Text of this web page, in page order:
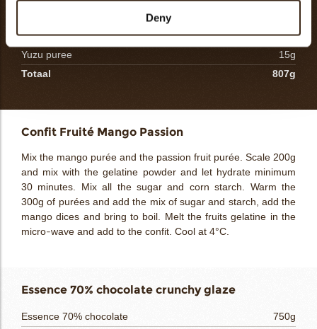
Deny
Gélatine powder
12g
Yuzu puree
15g
Totaal
807g
Confit Fruité Mango Passion
Mix the mango purée and the passion fruit purée. Scale 200g
and mix with the gelatine powder and let hydrate minimum
30 minutes. Mix all the sugar and corn starch. Warm the
300g of purées and add the mix of sugar and starch, add the
mango dices and bring to boil. Melt the fruits gelatine in the
micro-wave and add to the confit. Cool at 4°C.
Essence 70% chocolate crunchy glaze
Essence 70% chocolate
750g